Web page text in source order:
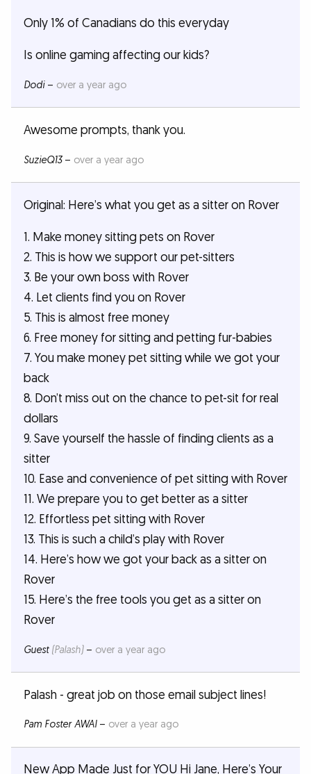
Only 1% of Canadians do this everyday
Is online gaming affecting our kids?
Dodi– over a year ago
Awesome prompts, thank you.
SuzieQ13– over a year ago
Original: Here’s what you get as a sitter on Rover
1. Make money sitting pets on Rover
2. This is how we support our pet-sitters
3. Be your own boss with Rover
4. Let clients find you on Rover
5. This is almost free money
6. Free money for sitting and petting fur-babies
7. You make money pet sitting while we got your
back
8. Don’t miss out on the chance to pet-sit for real
dollars
9. Save yourself the hassle of finding clients as a
sitter
10. Ease and convenience of pet sitting with Rover
11. We prepare you to get better as a sitter
12. Effortless pet sitting with Rover
13. This is such a child’s play with Rover
14. Here’s how we got your back as a sitter on
Rover
15. Here’s the free tools you get as a sitter on
Rover
Guest (Palash)– over a year ago
Palash - great job on those email subject lines!
Pam Foster AWAI– over a year ago
New App Made Just for YOU Hi Jane, Here’s Your